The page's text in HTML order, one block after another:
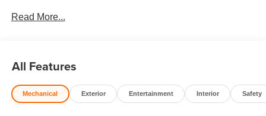
creating an SUV that looks premium and feels equally
connected with Apple CarPlay and Hands Free
Bluetooth®, making it easy to access navigation, music,
messages, and calls while keeping your attention on the
Read More...
All Features
Mechanical Exterior Entertainment Interior Safety